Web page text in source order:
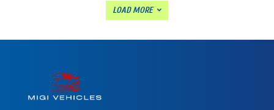
LOAD MORE